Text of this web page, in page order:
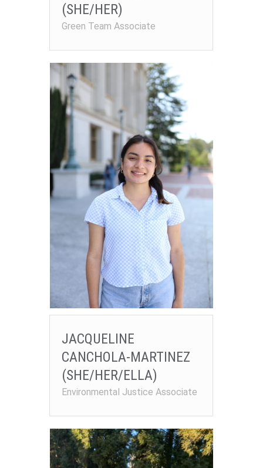
(SHE/HER)
Green Team Associate
JACQUELINE
CANCHOLA-MARTINEZ
(SHE/HER/ELLA)
Environmental Justice Associate